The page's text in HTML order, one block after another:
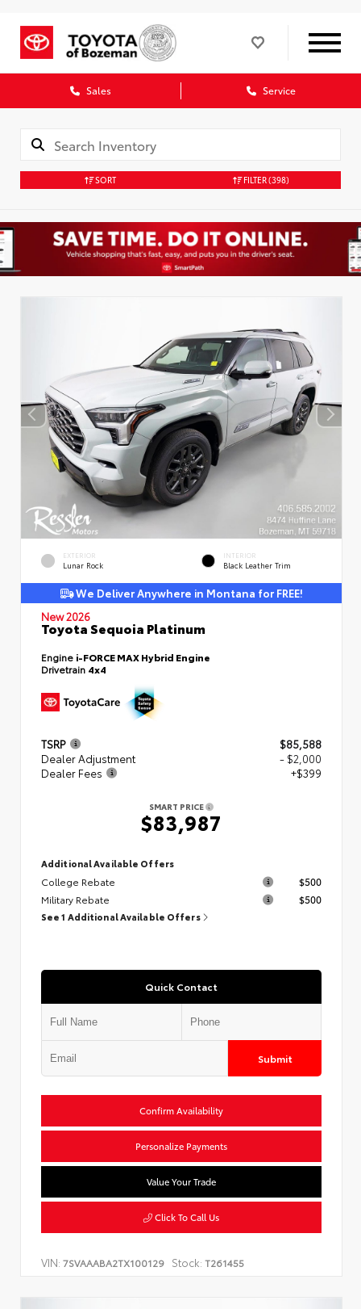
Sales Service
SORT FILTER(398)
EXTERIOR
Lunar Rock
INTERIOR
Black Leather Trim
We Deliver Anywhere in Montana for FREE!
New 2026
Toyota Sequoia Platinum
Engine i-FORCE MAX Hybrid Engine
Drivetrain 4x4
TSRP
$85,588
Dealer Adjustment
- $2,000
Dealer Fees
+$399
SMART PRICE
$83,987
Additional Available Offers
College Rebate
$500
Military Rebate
$500
See 1 Additional Available Offers
Quick Contact
Submit
Confirm Availability
Personalize Payments
Value Your Trade
Click To Call Us
VIN: 7SVAAABA2TX100129 Stock: T261455